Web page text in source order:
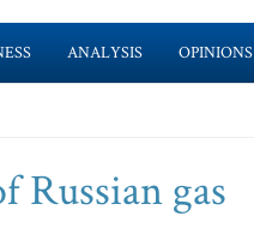
ANALYSIS OPINIONS
gas